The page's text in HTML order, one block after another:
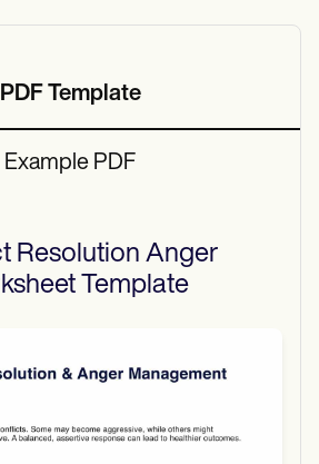
PDF Template
Example PDF
Resolution Anger
Template